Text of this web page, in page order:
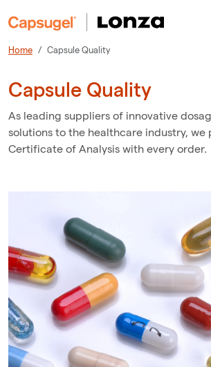
Home Capsule Quality
Capsule Quality
As leading suppliers of innovative
solutions to the healthcare industry, we
Certificate of Analysis with every order.